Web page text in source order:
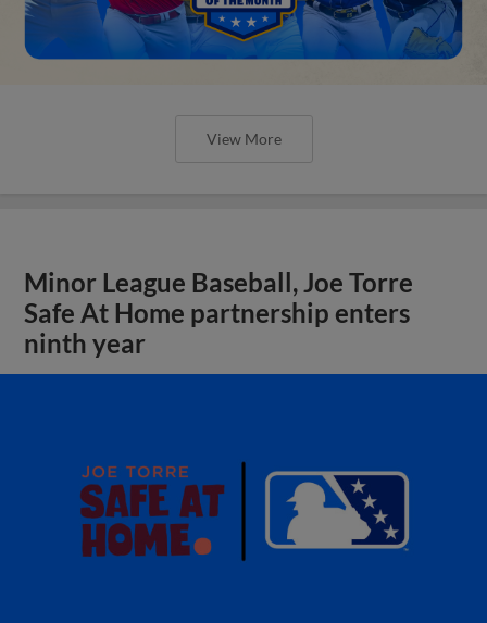
View More
Minor League Baseball, Joe Torre
Safe At Home partnership enters
ninth year